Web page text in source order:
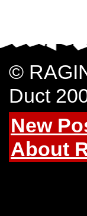
©
Duct
New
About